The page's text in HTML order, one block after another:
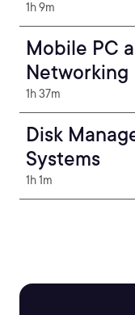
1h 9m
Mobile PC
Networking
1h 37m
Disk
Systems
1h 1m